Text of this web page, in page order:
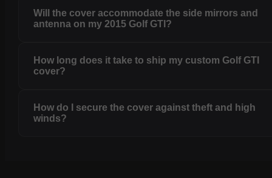
Will the cover accommodate the side mirrors and
antenna on my 2015 Golf GTI?
How long does it take to ship my custom Golf GTI
cover?
How do I secure the cover against theft and high
winds?